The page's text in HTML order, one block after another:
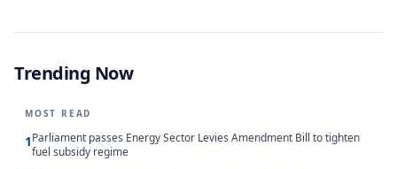
Trending Now
MOST READ
1Parliament passes Energy Sector Levies Amendment Bill to tighten
fuel subsidy regime